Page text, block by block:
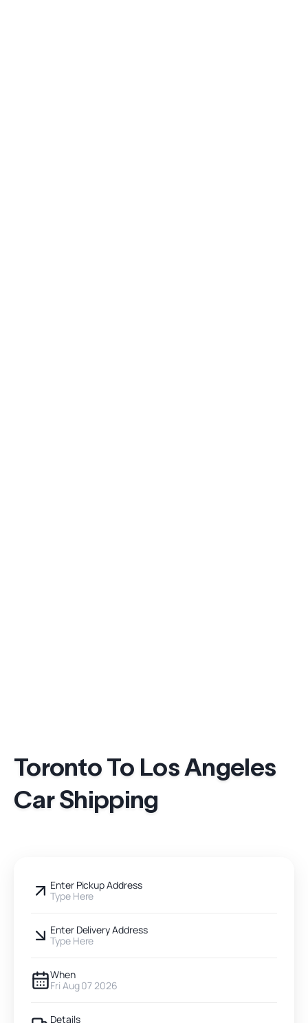
Toronto To Los Angeles
Car Shipping
Enter Pickup Address
Type Here
Enter Delivery Address
Type Here
When
Fri Aug 07 2026
Details